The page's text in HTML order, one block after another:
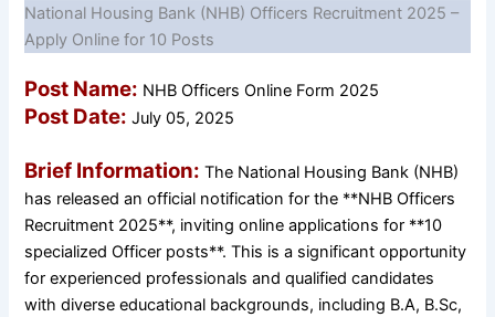
National Housing Bank (NHB) Officers Recruitment 2025 –
Apply Online for 10 Posts
Post Name: NHB Officers Online Form 2025
Post Date: July 05, 2025
Brief Information: The National Housing Bank (NHB)
has released an official notification for the **NHB Officers
Recruitment 2025**, inviting online applications for **10
specialized Officer posts**. This is a significant opportunity
for experienced professionals and qualified candidates
with diverse educational backgrounds, including B.A, B.Sc,